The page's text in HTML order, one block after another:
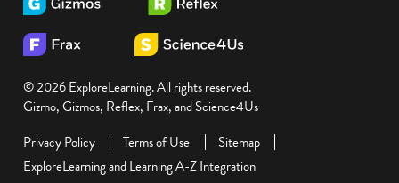
© 2026 ExploreLearning. All rights reserved.
Gizmo, Gizmos, Reflex, Frax, and Science4Us
Privacy Policy
Terms of Use
Sitemap
ExploreLearning and Learning A-Z Integration